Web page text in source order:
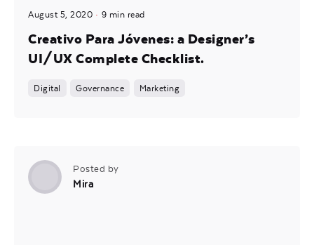
August 5, 2020 9 min read
Creativo Para Jóvenes: a Designer’s
UI/UX Complete Checklist.
Digital Governance Marketing
Posted by
Mira